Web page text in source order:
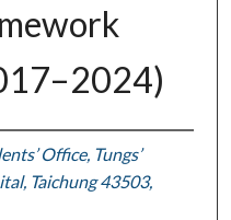
Office, Tungs’
Taichung 43503,